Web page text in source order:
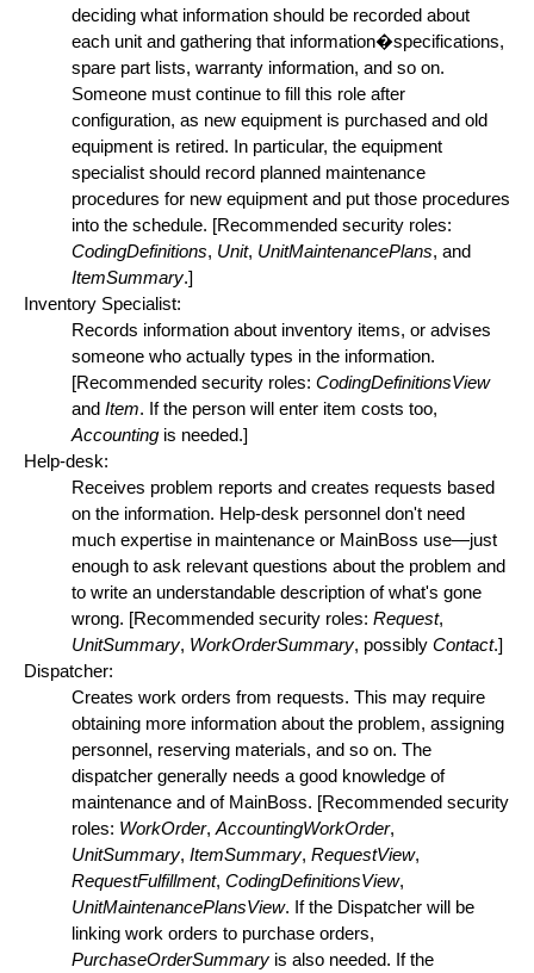
deciding what information should be recorded about
each unit and gathering that information�specifications,
spare part lists, warranty information, and so on.
Someone must continue to fill this role after
configuration, as new equipment is purchased and old
equipment is retired. In particular, the equipment
specialist should record planned maintenance
procedures for new equipment and put those procedures
into the schedule. [Recommended security roles:
CodingDefinitions, Unit, UnitMaintenancePlans, and
ItemSummary.]
Inventory Specialist:
Records information about inventory items, or advises
someone who actually types in the information.
[Recommended security roles: CodingDefinitionsView
and Item. If the person will enter item costs too,
Accounting is needed.]
Help-desk:
Receives problem reports and creates requests based
on the information. Help-desk personnel don't need
much expertise in maintenance or MainBoss use—just
enough to ask relevant questions about the problem and
to write an understandable description of what's gone
wrong. [Recommended security roles: Request,
UnitSummary, WorkOrderSummary, possibly Contact.]
Dispatcher:
Creates work orders from requests. This may require
obtaining more information about the problem, assigning
personnel, reserving materials, and so on. The
dispatcher generally needs a good knowledge of
maintenance and of MainBoss. [Recommended security
roles: WorkOrder, AccountingWorkOrder,
UnitSummary, ItemSummary, RequestView,
RequestFulfillment, CodingDefinitionsView,
UnitMaintenancePlansView. If the Dispatcher will be
linking work orders to purchase orders,
PurchaseOrderSummary is also needed. If the